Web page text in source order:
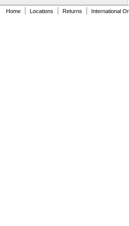
Home Locations Returns International